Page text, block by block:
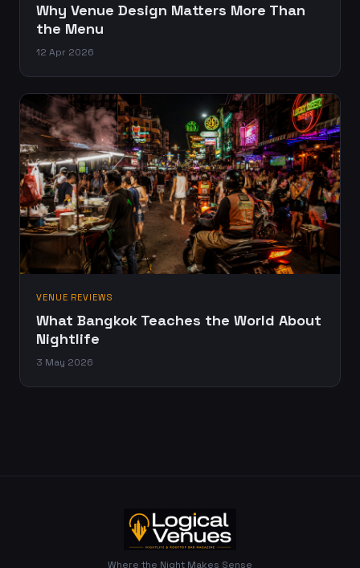
Why Venue Design Matters More Than
the Menu
12 Apr 2026
VENUE REVIEWS
What Bangkok Teaches the World About
Nightlife
3 May 2026
Where the Night Makes Sense